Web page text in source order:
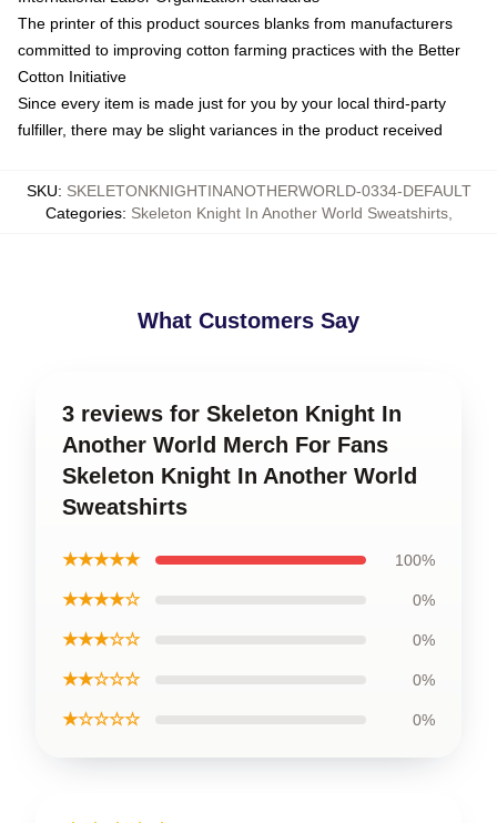
The printer of this product sources blanks from manufacturers
committed to improving cotton farming practices with the Better
Cotton Initiative
Since every item is made just for you by your local third-party
fulfiller, there may be slight variances in the product received
SKU: SKELETONKNIGHTINANOTHERWORLD-0334-DEFAULT
Categories: Skeleton Knight In Another World Sweatshirts,
What Customers Say
3 reviews for Skeleton Knight In
Another World Merch For Fans
Skeleton Knight In Another World
Sweatshirts
★★★★★ 100%
★★★★☆ 0%
★★★☆☆ 0%
★★☆☆☆ 0%
★☆☆☆☆ 0%